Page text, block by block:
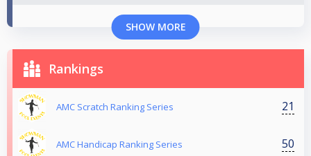
SHOW MORE
Rankings
AMC Scratch Ranking Series 21
AMC Handicap Ranking Series 50